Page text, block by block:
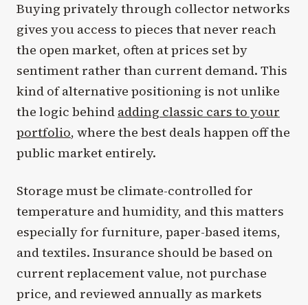
Buying privately through collector networks
gives you access to pieces that never reach
the open market, often at prices set by
sentiment rather than current demand. This
kind of alternative positioning is not unlike
the logic behind adding classic cars to your
portfolio, where the best deals happen off the
public market entirely.
Storage must be climate-controlled for
temperature and humidity, and this matters
especially for furniture, paper-based items,
and textiles. Insurance should be based on
current replacement value, not purchase
price, and reviewed annually as markets